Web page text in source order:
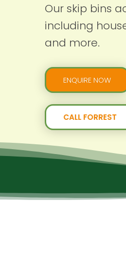
Our skip bins
including
and more.
ENQUIRE NOW
CALL FORREST